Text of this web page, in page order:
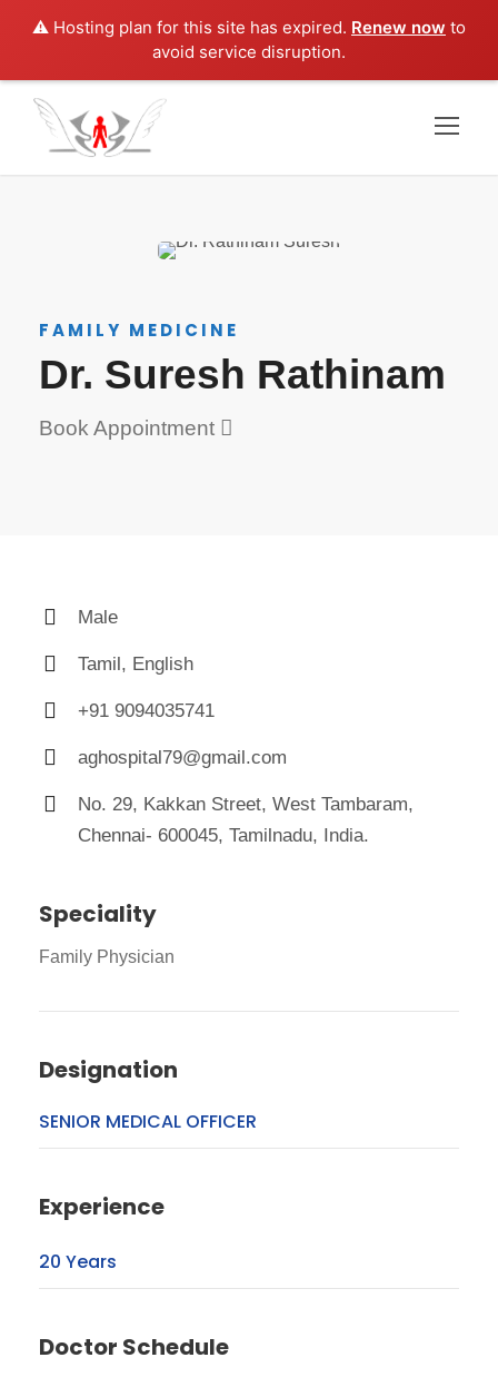
⚠️ Hosting plan for this site has expired. Renew now to
avoid service disruption.
FAMILY MEDICINE
Dr. Suresh Rathinam
Book Appointment
Male
Tamil, English
+91 9094035741
aghospital79@gmail.com
No. 29, Kakkan Street, West Tambaram,
Chennai- 600045, Tamilnadu, India.
Speciality
Family Physician
Designation
SENIOR MEDICAL OFFICER
Experience
20 Years
Doctor Schedule